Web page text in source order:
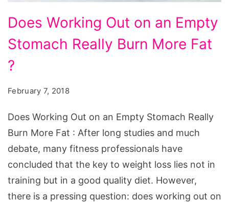
Working
Out
on
Empty
Does Working Out on an Empty
Stomach Really Burn More Fat
?
February 7, 2018
Does Working Out on an Empty Stomach Really
Burn More Fat : After long studies and much
debate, many fitness professionals have
concluded that the key to weight loss lies not in
training but in a good quality diet. However,
there is a pressing question: does working out on